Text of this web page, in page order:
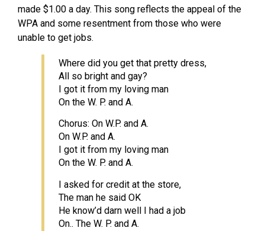
made $1.00 a day. This song reflects the appeal of the
WPA and some resentment from those who were
unable to get jobs.
Where did you get that pretty dress,
All so bright and gay?
I got it from my loving man
On the W. P. and A.
Chorus: On W.P. and A.
On W.P. and A.
I got it from my loving man
On the W. P. and A.
I asked for credit at the store,
The man he said OK
He know’d darn well I had a job
On.. The W. P. and A.